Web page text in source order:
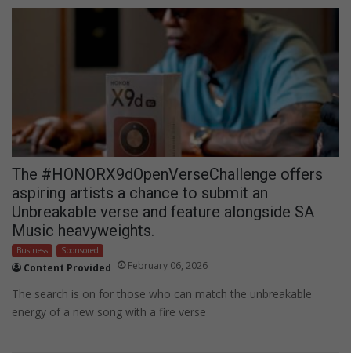
The #HONORX9dOpenVerseChallenge offers
aspiring artists a chance to submit an
Unbreakable verse and feature alongside SA
Music heavyweights.
Business Sponsored
Content Provided February 06, 2026
The search is on for those who can match the unbreakable
energy of a new song with a fire verse